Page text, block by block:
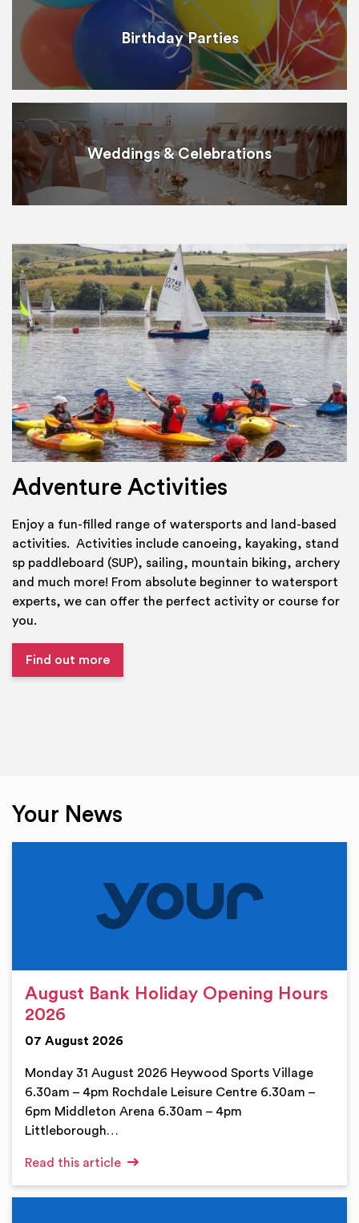
Birthday Parties
Weddings & Celebrations
Adventure Activities
Enjoy a fun-filled range of watersports and land-based
activities. Activities include canoeing, kayaking, stand
sp paddleboard (SUP), sailing, mountain biking, archery
and much more! From absolute beginner to watersport
experts, we can offer the perfect activity or course for
you.
Find out more
Your News
August Bank Holiday Opening Hours
2026
07 August 2026
Monday 31 August 2026 Heywood Sports Village
6.30am – 4pm Rochdale Leisure Centre 6.30am –
6pm Middleton Arena 6.30am – 4pm
Littleborough…
Read this article